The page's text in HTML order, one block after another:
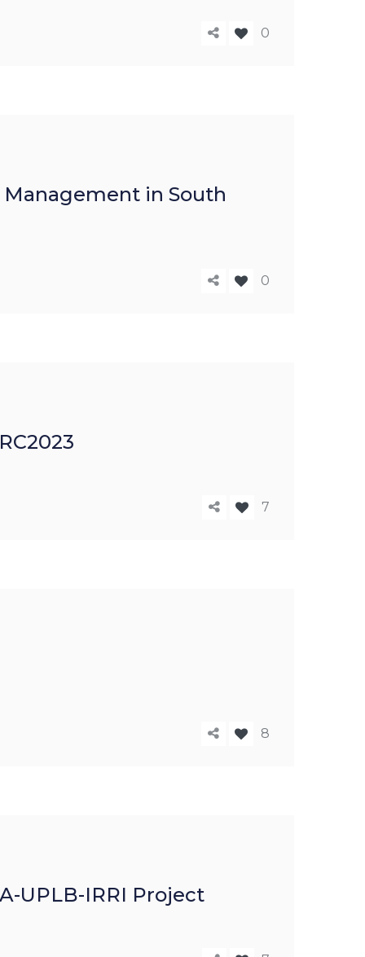
0
Management in South
0
7
8
UPLB-IRRI Project